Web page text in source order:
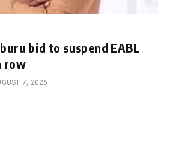
bid to suspend EABL
row
7, 2026